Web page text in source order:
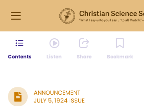
Contents Listen Share Bookmark
ANNOUNCEMENT
JULY 5, 1924 ISSUE